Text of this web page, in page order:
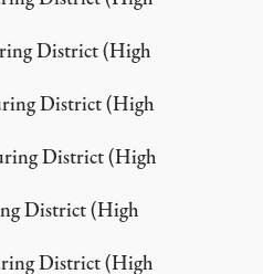
District (High
District (High
District (High
District (High
District (High